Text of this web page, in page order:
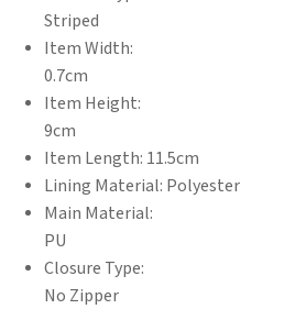
Striped
Item Width:
0.7cm
Item Height:
9cm
Item Length: 11.5cm
Lining Material: Polyester
Main Material:
PU
Closure Type:
No Zipper